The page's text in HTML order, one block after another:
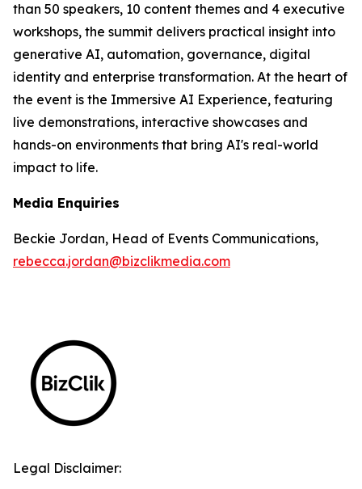
than 50 speakers, 10 content themes and 4 executive
workshops, the summit delivers practical insight into
generative AI, automation, governance, digital
identity and enterprise transformation. At the heart of
the event is the Immersive AI Experience, featuring
live demonstrations, interactive showcases and
hands-on environments that bring AI's real-world
impact to life.
Media Enquiries
Beckie Jordan, Head of Events Communications,
rebecca.jordan@bizclikmedia.com
Legal Disclaimer: